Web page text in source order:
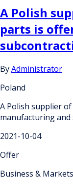
A Polish
parts is
ByAdministrator
Poland
A Polish supplier
manufacturing
2021-10-04
Offer
Business & Markets